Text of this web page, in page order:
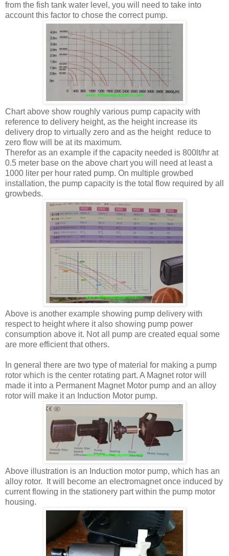
from the fish tank water level, you will need to take into
account this factor to chose the correct pump.
Chart above show roughly various pump capacity with
reference to delivery height, as the height increase its
delivery drop to virtually zero and as the height reduce to
zero flow will be at its maximum.
Therefor as an example if the capacity needed is 800lt/hr at
0.5 meter base on the above chart you will need at least a
1000 liter per hour rated pump. On multiple growbed
installation, the pump capacity is the total flow required by all
growbeds.
Above is another example showing pump delivery with
respect to height where it also showing pump power
consumption above it. Not all pump are created equal some
are more efficient that others.
In general there are two type of material for making a pump
rotor which is the center rotating part. A Magnet rotor will
made it into a Permanent Magnet Motor pump and an alloy
rotor will make it an Induction Motor pump.
Above illustration is an Induction motor pump, which has an
alloy rotor. It will become an electromagnet once induced by
current flowing in the stationery part within the pump motor
housing.